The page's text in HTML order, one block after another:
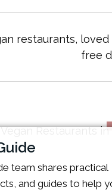
restaurants,
free
team shares practical
and guides to help